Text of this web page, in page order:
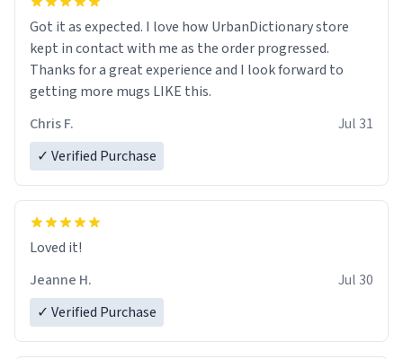
Got it as expected. I love how UrbanDictionary store
kept in contact with me as the order progressed.
Thanks for a great experience and I look forward to
getting more mugs LIKE this.
Chris F.
Jul 31
✓ Verified Purchase
Loved it!
Jeanne H.
Jul 30
✓ Verified Purchase